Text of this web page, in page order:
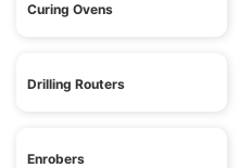
Curing Ovens
Drilling Routers
Enrobers